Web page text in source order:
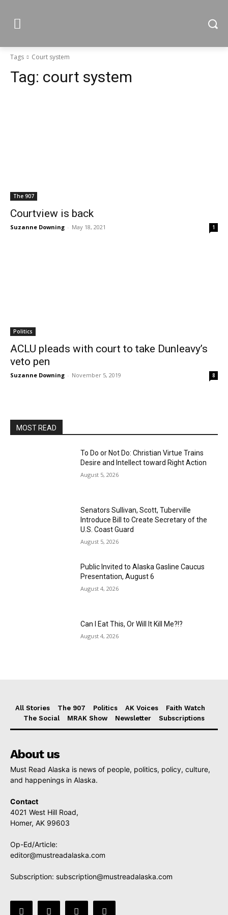
Tags Court system
Tag: court system
The 907
Courtview is back
Suzanne Downing - May 18, 2021 1
Politics
ACLU pleads with court to take Dunleavy’s
veto pen
Suzanne Downing - November 5, 2019 8
MOST READ
To Do or Not Do: Christian Virtue Trains
Desire and Intellect toward Right Action
August 5, 2026
Senators Sullivan, Scott, Tuberville
Introduce Bill to Create Secretary of the
U.S. Coast Guard
August 5, 2026
Public Invited to Alaska Gasline Caucus
Presentation, August 6
August 4, 2026
Can I Eat This, Or Will It Kill Me?!?
August 4, 2026
All Stories The 907 Politics AK Voices
Faith Watch
The Social
MRAK Show Newsletter Subscriptions
About us
Must Read Alaska is news of people, politics, policy, culture,
and happenings in Alaska.
Contact
4021 West Hill Road,
Homer, AK 99603
Op-Ed/Article:
editor@mustreadalaska.com
Subscription: subscription@mustreadalaska.com